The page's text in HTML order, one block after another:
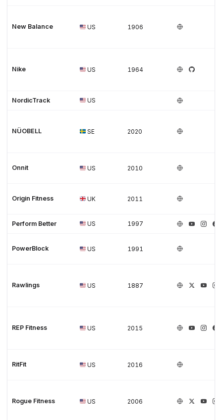
New Balance US 1906
Nike US 1964
NordicTrack US
NÜOBELL SE 2020
Onnit US 2010
Origin Fitness UK 2011
Perform Better US 1997
PowerBlock US 1991
Rawlings US 1887
REP Fitness US 2015
RitFit US 2016
Rogue Fitness US 2006